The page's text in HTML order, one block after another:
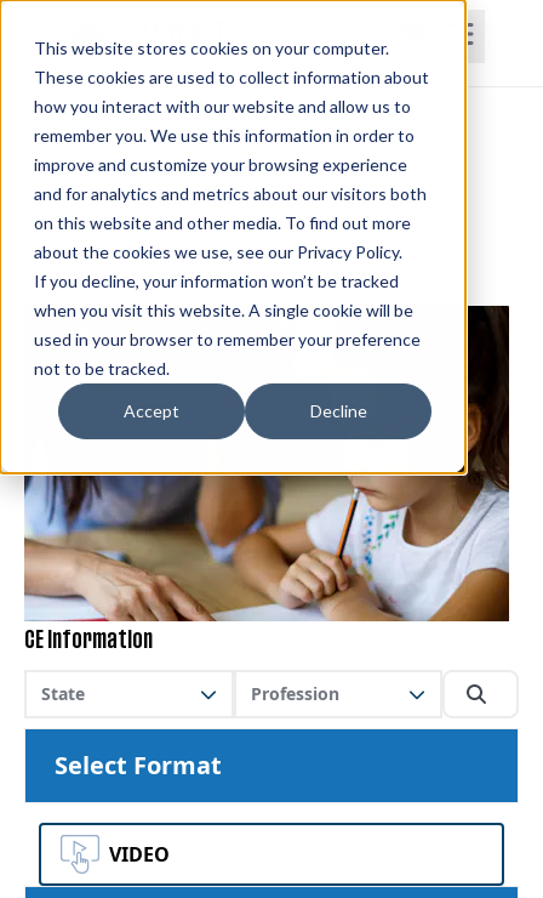
This website stores cookies on your computer.
These cookies are used to collect information about
how you interact with our website and allow us to
remember you. We use this information in order to
improve and customize your browsing experience
and for analytics and metrics about our visitors both
on this website and other media. To find out more
about the cookies we use, see our Privacy Policy.
If you decline, your information won’t be tracked
when you visit this website. A single cookie will be
used in your browser to remember your preference
not to be tracked.
Accept Decline
HomeCoursesSubscriptionsTeams
Dyslexia and Other Written Language
Disorders
Carrie Loughran, M.A., CCC-SLP
CE Information
State Profession
Select Format
VIDEO